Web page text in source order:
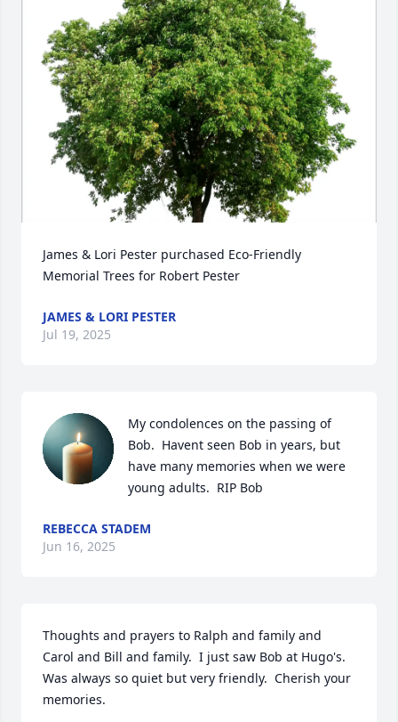
James & Lori Pester purchased Eco-Friendly
Memorial Trees for Robert Pester
JAMES & LORI PESTER
Jul 19, 2025
My condolences on the passing of
Bob.  Havent seen Bob in years, but
have many memories when we were
young adults.  RIP Bob
REBECCA STADEM
Jun 16, 2025
Thoughts and prayers to Ralph and family and
Carol and Bill and family.  I just saw Bob at Hugo's.
Was always so quiet but very friendly.  Cherish your
memories.